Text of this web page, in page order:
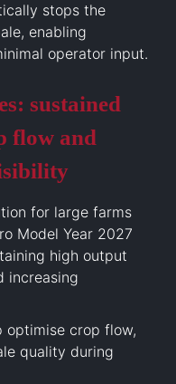
stops the
enabling
operator input.
sustained
flow and
for large farms
Model Year 2027
high output
increasing
optimise crop flow,
quality during